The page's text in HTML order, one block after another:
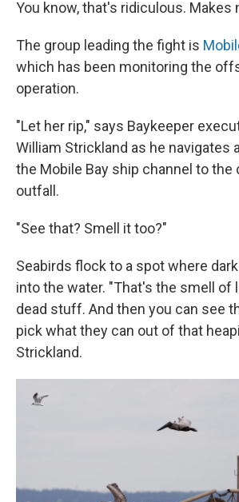
You know, that's ridiculous. Makes
The group leading the fight is
which has been monitoring the
operation.
"Let her rip," says Baykeeper
William Strickland as he navigates
the Mobile Bay ship channel to the
outfall.
"See that? Smell it too?"
Seabirds flock to a spot where
into the water. "That's the smell of
dead stuff. And then you can see
pick what they can out of that
Strickland.